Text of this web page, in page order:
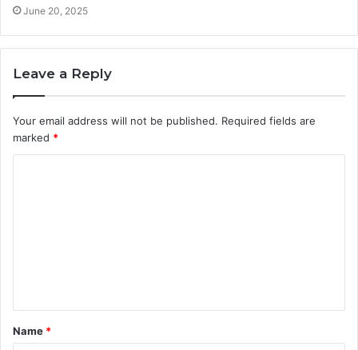
June 20, 2025
Leave a Reply
Your email address will not be published. Required fields are
marked *
t
*
Name *